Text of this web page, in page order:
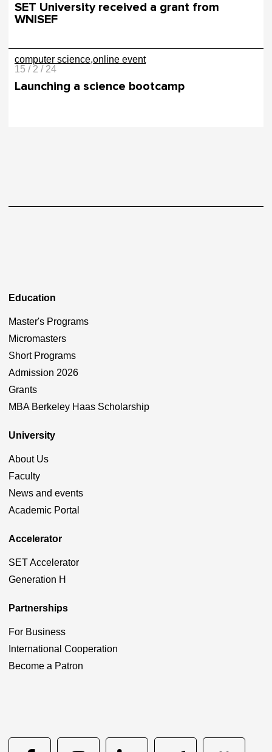
SET University received a grant from
WNISEF
computer science online event
15 / 2 / 24
Launching a science bootcamp
Education
Master's Programs
Micromasters
Short Programs
Admission 2026
Grants
MBA Berkeley Haas Scholarship
University
About Us
Faculty
News and events
Academic Portal
Accelerator
SET Accelerator
Generation H
Partnerships
For Business
International Cooperation
Become a Patron